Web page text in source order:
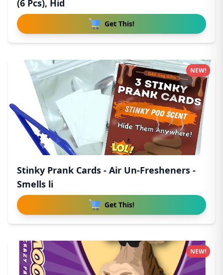
(6 Pcs), Hid
Get This!
Stinky Prank Cards - Air Un-Fresheners -
Smells li
Get This!
NEW!
NEW!